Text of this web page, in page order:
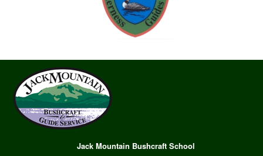
Jack Mountain Bushcraft School